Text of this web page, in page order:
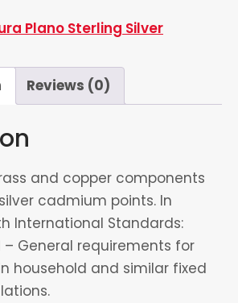
Plano Sterling Silver
Reviews (0)
and copper components
cadmium points. In
International Standards:
– General requirements for
household and similar fixed